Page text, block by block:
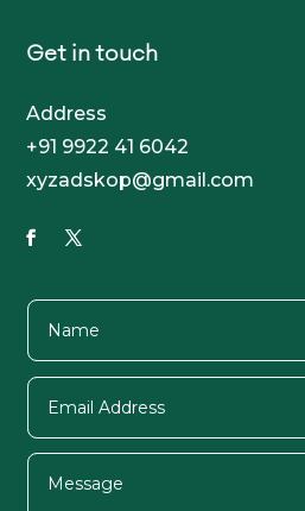
Get in touch
Address
+91 9922 41 6042
xyzadskop@gmail.com